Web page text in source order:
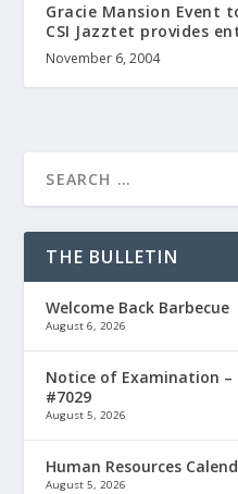
Gracie Mansion Event
CSI Jazztet provides
November 6, 2004
THE BULLETIN
Welcome Back Barbecue
August 6, 2026
Notice of Examination –
#7029
August 5, 2026
Human Resources
August 5, 2026